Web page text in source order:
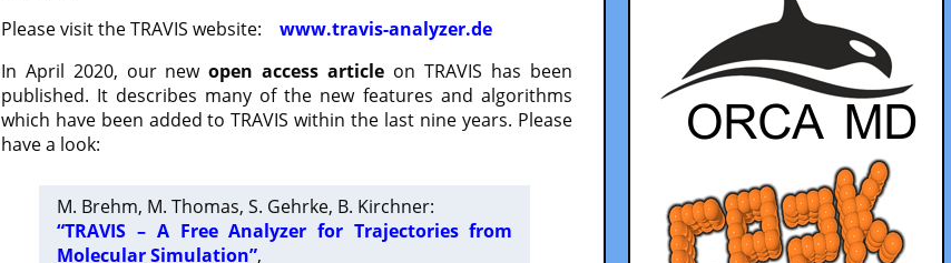
Please visit the TRAVIS website: www.travis-analyzer.de
In April 2020, our newopen access article on TRAVIS has been
published. It describes many of the new features and algorithms
which have been added to TRAVIS within the last nine years. Please
have a look:
M. Brehm, M. Thomas, S. Gehrke, B. Kirchner:
“TRAVIS – A Free Analyzer for Trajectories from
Molecular Simulation”,